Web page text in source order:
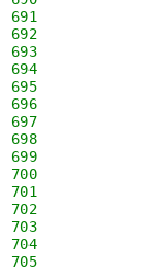
691
692
693
694
695
696
697
698
699
700
701
702
703
704
705